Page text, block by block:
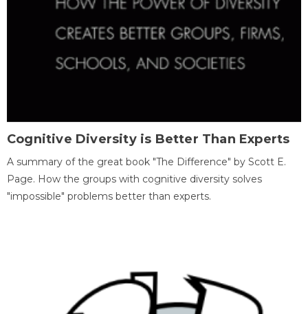
Cognitive Diversity is Better Than Experts
A summary of the great book "The Difference" by Scott E.
Page. How the groups with cognitive diversity solves
"impossible" problems better than experts.